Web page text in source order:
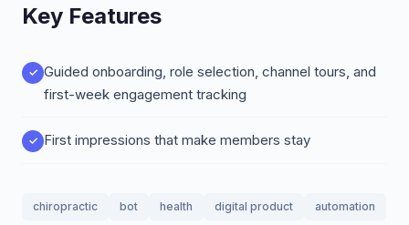
Key Features
Guided onboarding, role selection, channel tours, and
first-week engagement tracking
First impressions that make members stay
chiropractic bot health digital product automation